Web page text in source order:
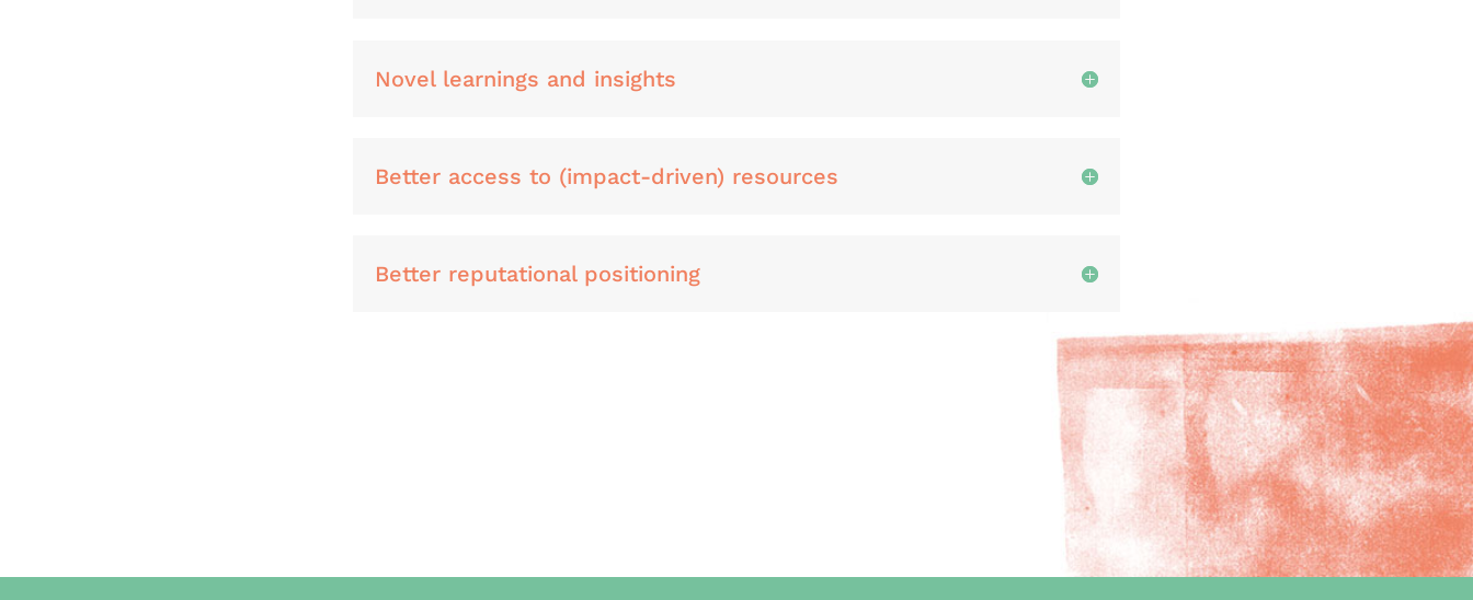
Novel learnings and insights
Better access to (impact-driven) resources
Better reputational positioning